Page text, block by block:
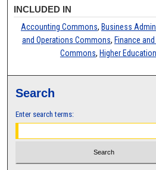
INCLUDED IN
Accounting Commons, Business
and Operations Commons, Finance
Commons, Higher
Search
Enter search terms: